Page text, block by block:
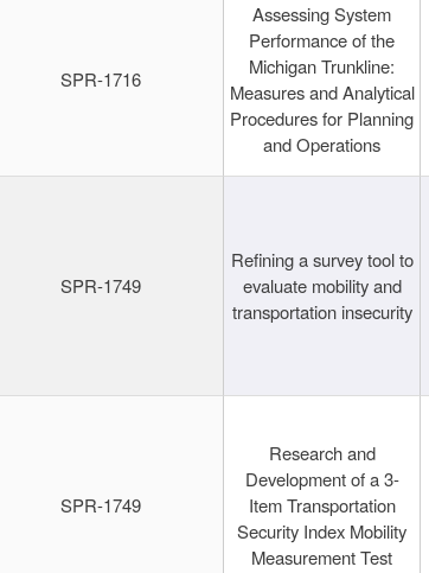
SPR-1716
Assessing System
Performance of the
Michigan Trunkline:
Measures and Analytical
Procedures for Planning
and Operations
SPR-1749
Refining a survey tool to
evaluate mobility and
transportation insecurity
SPR-1749
Research and
Development of a 3-
Item Transportation
Security Index Mobility
Measurement Test